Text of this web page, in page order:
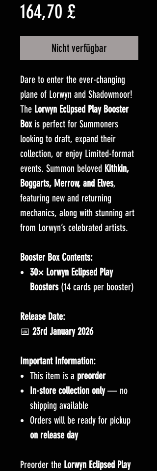
164,70 £Preis
Nicht verfügbar
Dare to enter the ever-changing
plane of Lorwyn and Shadowmoor!
The Lorwyn Eclipsed Play Booster
Boxis perfect for Summoners
looking to draft, expand their
collection, or enjoy Limited-format
events. Summon beloved Kithkin,
Boggarts, Merrow, and Elves,
featuring new and returning
mechanics, along with stunning art
from Lorwyn’s celebrated artists.
Booster Box Contents:
30× Lorwyn Eclipsed Play
Boosters(14 cards per booster)
Release Date:
📅 23rd January 2026
Important Information:
This item is a preorder
In-store collection only— no
shipping available
Orders will be ready for pickup
on release day
Preorder the Lorwyn Eclipsed Play